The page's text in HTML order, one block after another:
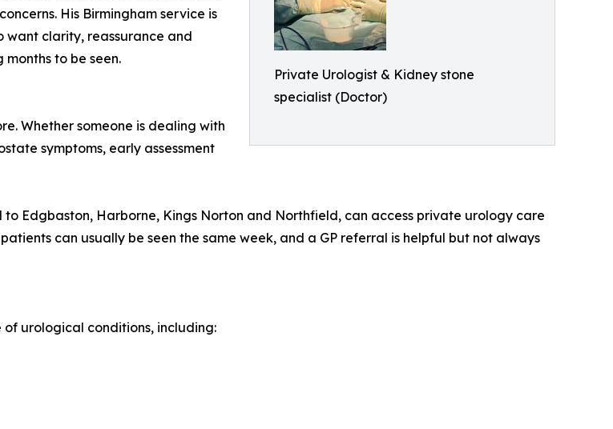
Private Urologist & Kidney stone
specialist (Doctor)
His Birmingham service is
want clarity, reassurance and
to be seen.
Whether someone is dealing with
symptoms, early assessment
Edgbaston, Harborne, Kings Norton and Northfield, can access private urology care
can usually be seen the same week, and a GP referral is helpful but not always
urological conditions, including: